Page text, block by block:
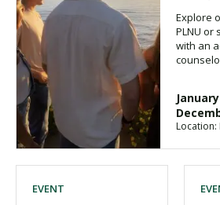
Explore
PLNU or
with an
Location:
EVENT